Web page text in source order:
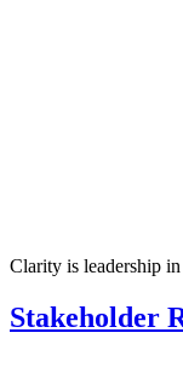
Clarity is leadership
Stakeholder